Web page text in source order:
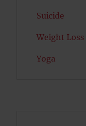
Suicide
Weight Loss
Yoga